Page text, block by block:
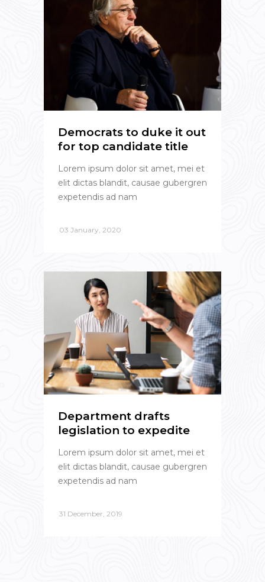
Democrats to duke it out
for top candidate title
Lorem ipsum dolor sit amet, mei et
elit dictas blandit, causae gubergren
expetendis ad nam
03 January, 2020
Department drafts
legislation to expedite
Lorem ipsum dolor sit amet, mei et
elit dictas blandit, causae gubergren
expetendis ad nam
31 December, 2019